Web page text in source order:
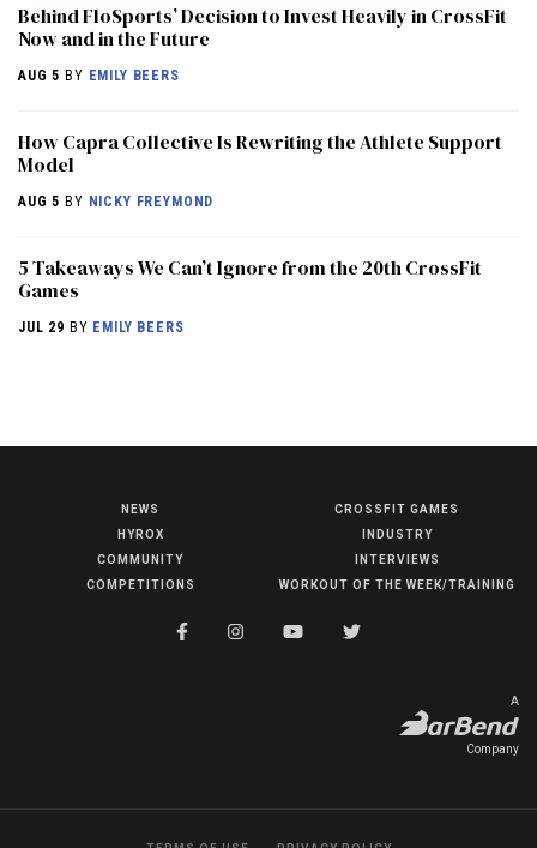
COMPETITIONS
Behind FloSports’ Decision to Invest Heavily in CrossFit
Now and in the Future
AUG 5 BY EMILY BEERS
How Capra Collective Is Rewriting the Athlete Support
Model
AUG 5 BY NICKY FREYMOND
5 Takeaways We Can’t Ignore from the 20th CrossFit
Games
JUL 29 BY EMILY BEERS
NEWS
HYROX
COMMUNITY
COMPETITIONS
CROSSFIT GAMES
INDUSTRY
INTERVIEWS
WORKOUT OF THE WEEK/TRAINING
A
Company